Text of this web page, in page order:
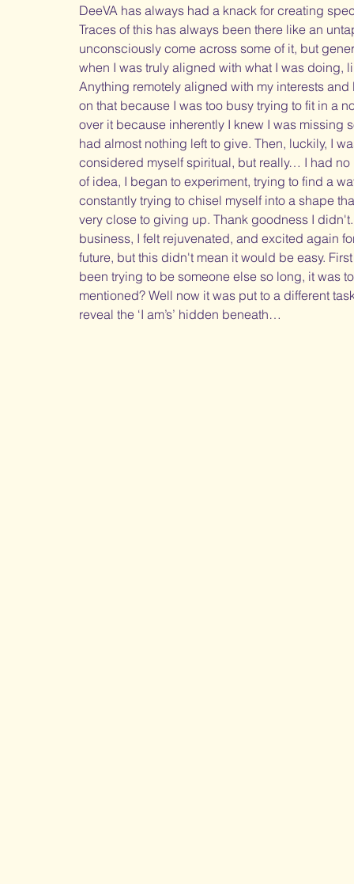
DeeVA has always had a knack for creating
Traces of this has always been there like an
unconsciously come across some of it, but
when I was truly aligned with what I was doing,
Anything remotely aligned with my interests
on that because I was too busy trying to fit in a
over it because inherently I knew I was
had almost nothing left to give. Then, luckily, I
considered myself spiritual, but really… I had
of idea, I began to experiment, trying to find a
constantly trying to chisel myself into a shape
very close to giving up. Thank goodness I
business, I felt rejuvenated, and excited again
future, but this didn't mean it would be easy.
been trying to be someone else so long, it was
mentioned? Well now it was put to a different
reveal the ‘I am’s’ hidden beneath…